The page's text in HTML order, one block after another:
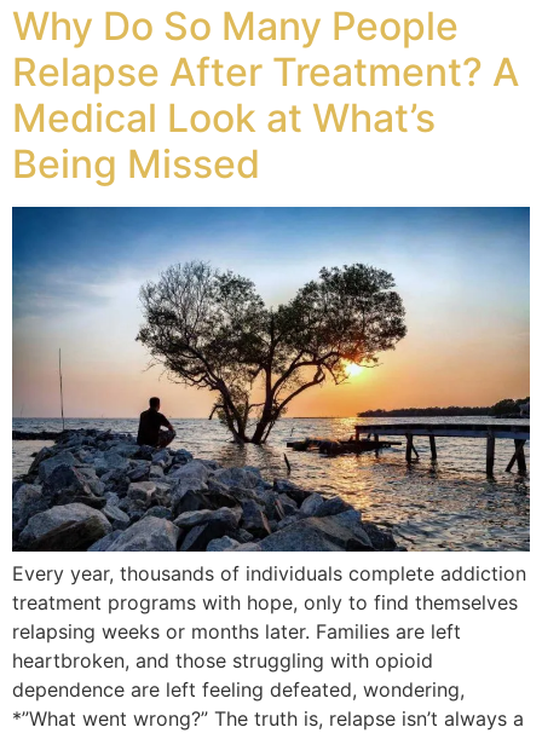
Why Do So Many People
Relapse After Treatment? A
Medical Look at What’s
Being Missed
Every year, thousands of individuals complete addiction
treatment programs with hope, only to find themselves
relapsing weeks or months later. Families are left
heartbroken, and those struggling with opioid
dependence are left feeling defeated, wondering,
*”What went wrong?” The truth is, relapse isn’t always a